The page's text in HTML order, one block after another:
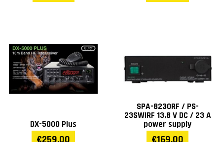
DX-5000 Plus
SPA-8230RF / PS-
23SWIRF 13,8 V DC / 23 A
power supply